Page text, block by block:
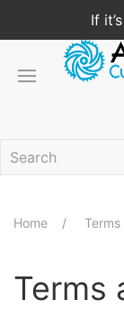
If
Home
Terms